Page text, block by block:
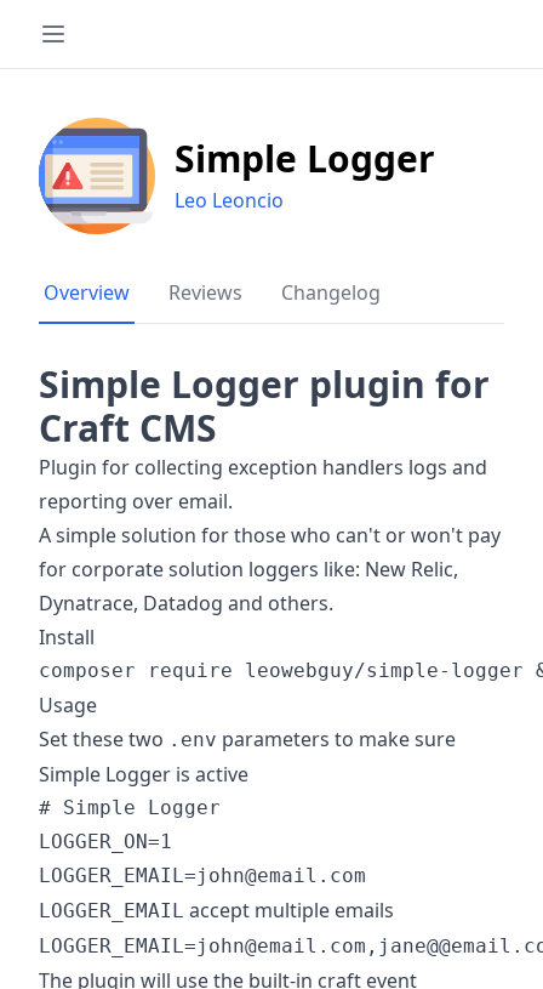
Simple Logger
Leo Leoncio
Overview Reviews Changelog
Simple Logger plugin for
Craft CMS
Plugin for collecting exception handlers logs and
reporting over email.
A simple solution for those who can't or won't pay
for corporate solution loggers like: New Relic,
Dynatrace, Datadog and others.
Install
Usage
Set these two .env parameters to make sure
Simple Logger is active
# Simple Logger
LOGGER_ON=1
LOGGER_EMAIL accept multiple emails
The plugin will use the built-in craft event